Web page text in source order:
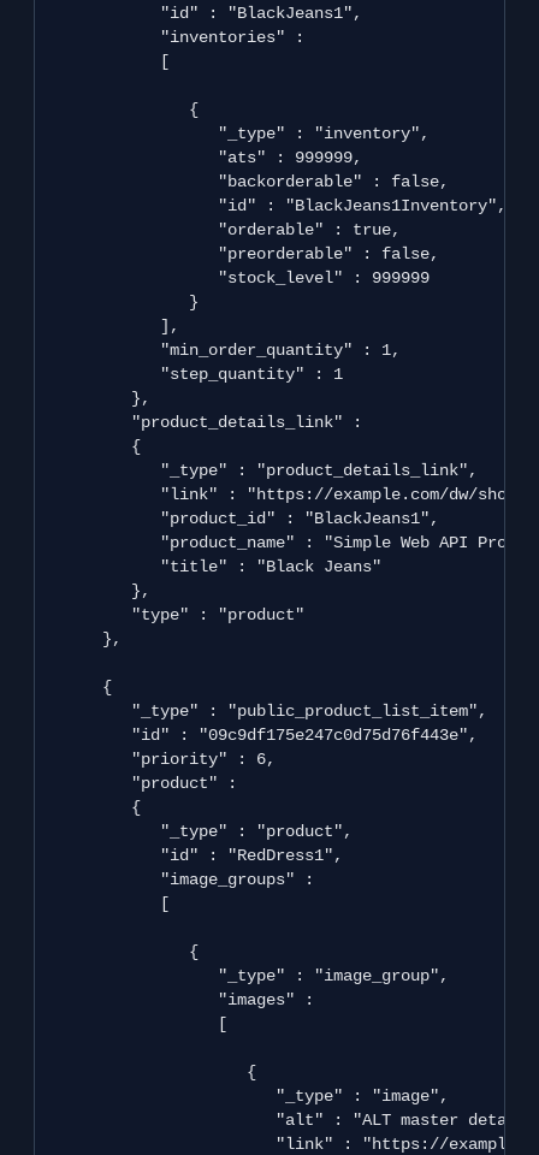
            "id" : "BlackJeans1",
            "inventories" :
            [
               {
                  "_type" : "inventory",
                  "ats" : 999999,
                  "backorderable" : false,
                  "id" : "BlackJeans1Inventory",
                  "orderable" : true,
                  "preorderable" : false,
                  "stock_level" : 999999
               }
            ],
            "min_order_quantity" : 1,
            "step_quantity" : 1
         },
         "product_details_link" :
         {
            "_type" : "product_details_link",
"link" : "https://example.com/dw/
            "product_id" : "BlackJeans1",
"product_name" : "Simple Web API
            "title" : "Black Jeans"
         },
         "type" : "product"
      },
      {
         "_type" : "public_product_list_item",
         "id" : "09c9df175e247c0d75d76f443e",
         "priority" : 6,
         "product" :
         {
            "_type" : "product",
            "id" : "RedDress1",
            "image_groups" :
            [
               {
                  "_type" : "image_group",
                  "images" :
                  [
                     {
                        "_type" : "image",
"alt" : "ALT master
"link" : "https://